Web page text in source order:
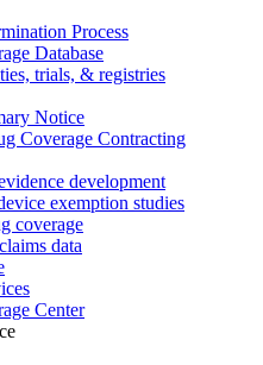
Process
Database
trials, & registries
Notice
Coverage Contracting
development
exemption studies
coverage
data
Center